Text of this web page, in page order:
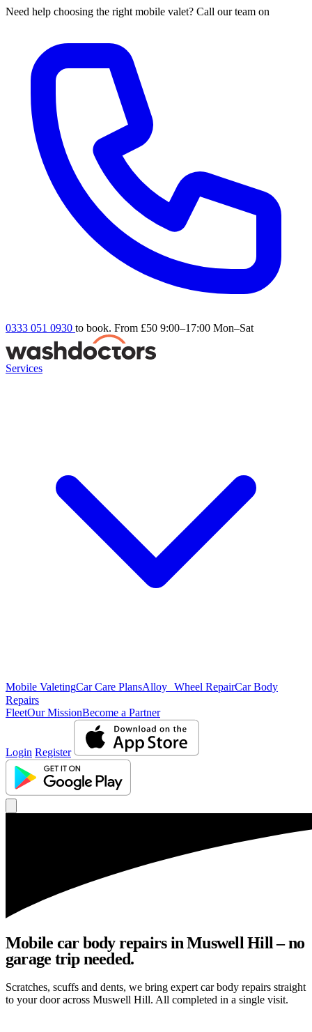
Need help choosing the right mobile valet? Call our team on
0333 051 0930 to book. From £50 9:00–17:00 Mon–Sat
Services
Mobile ValetingCar Care PlansAlloy Wheel RepairCar Body
Repairs
FleetOur MissionBecome a Partner
Login Register
Mobile car body repairs in Muswell Hill – no
garage trip needed.
Scratches, scuffs and dents, we bring expert car body repairs straight
to your door across Muswell Hill. All completed in a single visit.